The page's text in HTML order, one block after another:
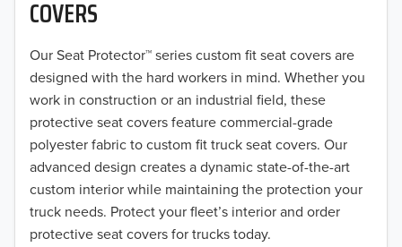
COVERS
Our Seat Protector™ series custom fit seat covers are
designed with the hard workers in mind. Whether you
work in construction or an industrial field, these
protective seat covers feature commercial-grade
polyester fabric to custom fit truck seat covers. Our
advanced design creates a dynamic state-of-the-art
custom interior while maintaining the protection your
truck needs. Protect your fleet’s interior and order
protective seat covers for trucks today.
2018
2017
2016
2015
2014
2013